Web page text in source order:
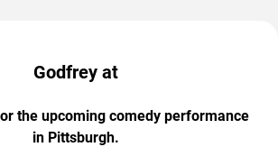
Godfrey at
the upcoming comedy performance
in Pittsburgh.